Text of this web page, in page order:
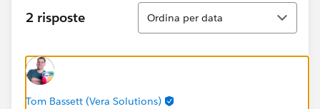
2 risposte
Ordina
Ordina per data
Tom Bassett (Vera Solutions)